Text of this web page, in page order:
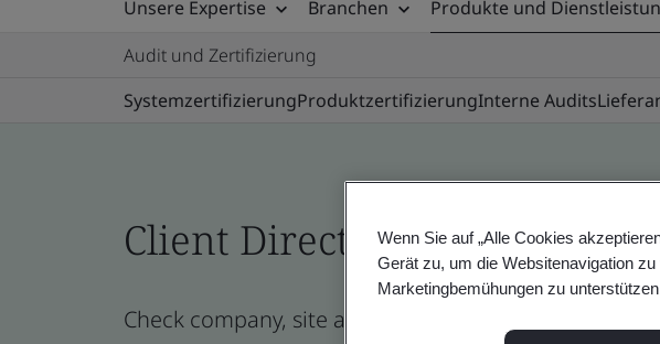
Unsere Expertise Branchen Produkte und
Audit und Zertifizierung
SystemzertifizierungProduktzertifizierungInterne Audits
Client Directory profile
Check company, site and product certificates -
Wenn Sie auf „Alle Cookies
Gerät zu, um die Websitenavigation
Marketingbemühungen zu